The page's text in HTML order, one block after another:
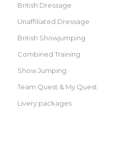
British Dressage
Unaffiliated Dressage
British Showjumping
Combined Training
Show Jumping
Team Quest & My Quest
Livery packages